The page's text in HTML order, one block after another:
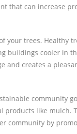
that can increase
your trees. Healthy
buildings cooler in
and creates a
community
products like mulch.
community by